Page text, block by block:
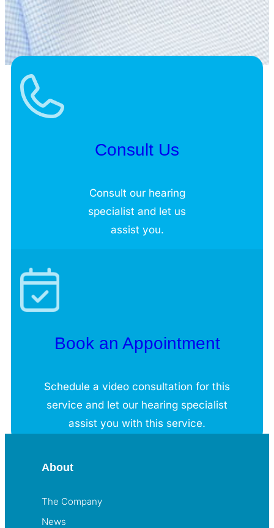
Consult Us
Consult our hearing
specialist and let us
assist you.
Book an Appointment
Schedule a video consultation for this
service and let our hearing specialist
assist you with this service.
About
The Company
News